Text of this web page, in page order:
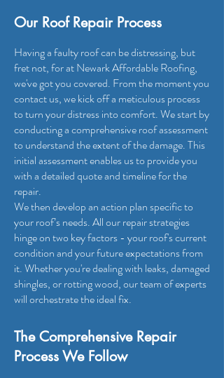
Our Roof Repair Process
Having a faulty roof can be distressing, but
fret not, for at Newark Affordable Roofing,
we've got you covered. From the moment you
contact us, we kick off a meticulous process
to turn your distress into comfort. We start by
conducting a comprehensive roof assessment
to understand the extent of the damage. This
initial assessment enables us to provide you
with a detailed quote and timeline for the
repair.
We then develop an action plan specific to
your roof’s needs. All our repair strategies
hinge on two key factors - your roof's current
condition and your future expectations from
it. Whether you're dealing with leaks, damaged
shingles, or rotting wood, our team of experts
will orchestrate the ideal fix.
The Comprehensive Repair
Process We Follow